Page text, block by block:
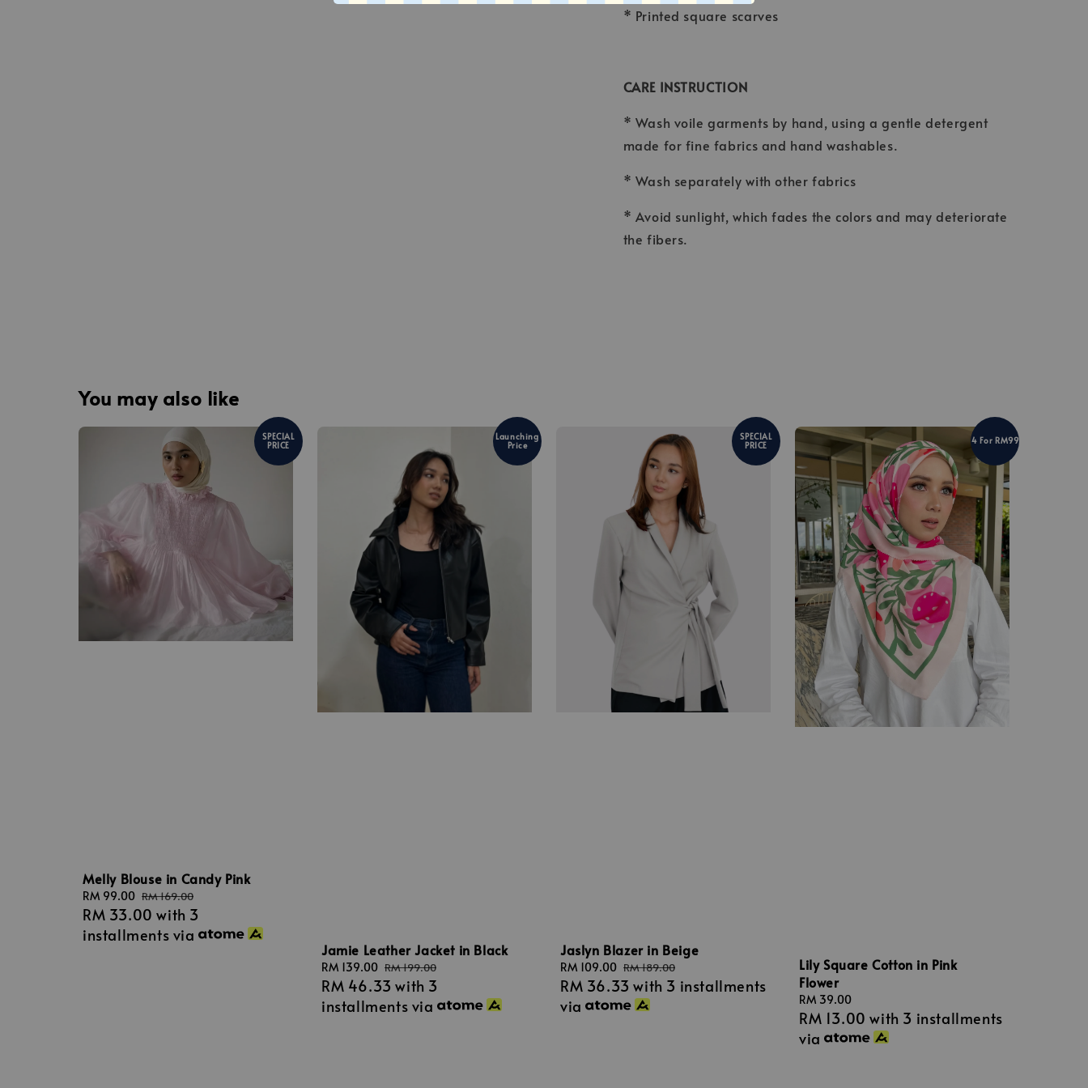
* Printed square scarves
CARE INSTRUCTION
* Wash voile garments by hand, using a gentle detergent
made for fine fabrics and hand washables.
* Wash separately with other fabrics
* Avoid sunlight, which fades the colors and may deteriorate
the fibers.
You may also like
SPECIAL
PRICE
Melly Blouse in Candy Pink
Sale
price
RM 99.00 Regular
price
RM 169.00
RM 33.00 with 3
installments via
Launching
Price
Jamie Leather Jacket in Black
Sale
price
RM 139.00 Regular
price
RM 199.00
RM 46.33 with 3
installments via
SPECIAL
PRICE
Jaslyn Blazer in Beige
Sale
price
RM 109.00 Regular
price
RM 189.00
RM 36.33 with 3 installments
via
4 For RM99
Lily Square Cotton in Pink
Flower
Regular
price
RM 39.00
RM 13.00 with 3 installments
via